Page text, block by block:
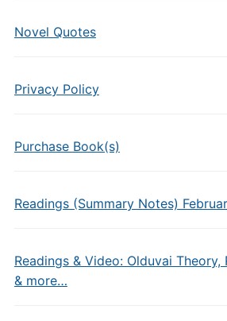
Novel Quotes
Privacy Policy
Purchase Book(s)
Readings (Summary Notes)
Readings & Video: Olduvai Theory,
& more…